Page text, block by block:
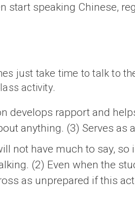
start speaking Chinese,
just take time to talk to
activity.
develops rapport and
anything. (3) Serves as
not have much to say,
(2) Even when the
as unprepared if this